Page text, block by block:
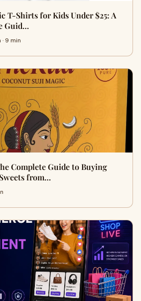
T-Shirts for Kids Under $25: A
Guid…
9 min
Complete Guide to Buying
from…